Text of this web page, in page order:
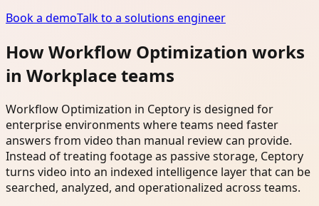
Book a demoTalk to a solutions engineer
How Workflow Optimization works
in Workplace teams
Workflow Optimization in Ceptory is designed for
enterprise environments where teams need faster
answers from video than manual review can provide.
Instead of treating footage as passive storage, Ceptory
turns video into an indexed intelligence layer that can be
searched, analyzed, and operationalized across teams.